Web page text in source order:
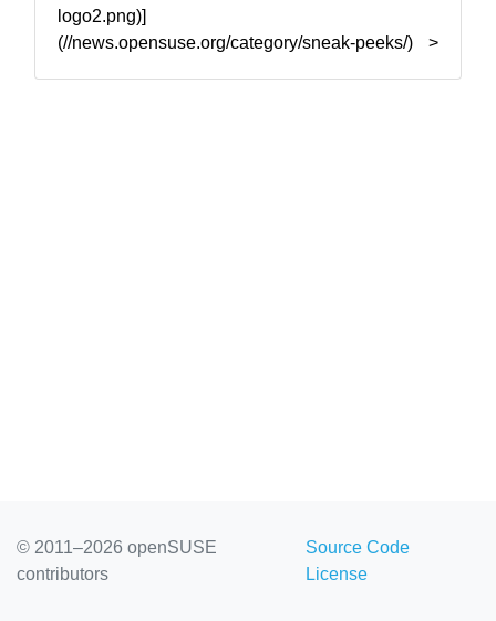
logo2.png)]
(//news.opensuse.org/category/sneak-peeks/) >
© 2011–2026 openSUSE
contributors
Source Code
License